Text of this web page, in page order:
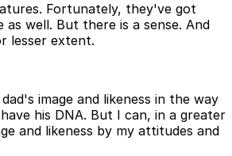
Fortunately, they've got
well. But there is a sense. And
lesser extent.
image and likeness in the way
his DNA. But I can, in a greater
and likeness by my attitudes and